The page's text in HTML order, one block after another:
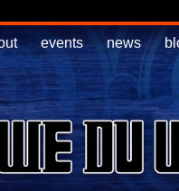
events news